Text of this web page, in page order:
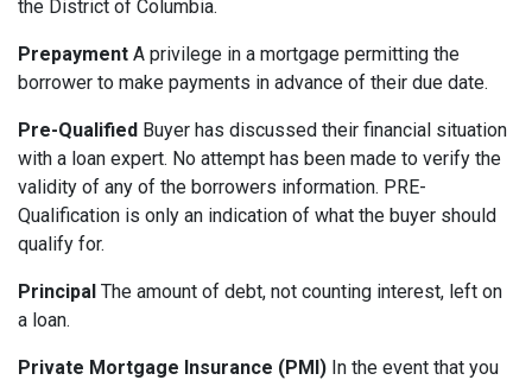
the District of Columbia.
Prepayment A privilege in a mortgage permitting the
borrower to make payments in advance of their due date.
Pre-Qualified Buyer has discussed their financial situation
with a loan expert. No attempt has been made to verify the
validity of any of the borrowers information. PRE-
Qualification is only an indication of what the buyer should
qualify for.
Principal The amount of debt, not counting interest, left on
a loan.
Private Mortgage Insurance (PMI) In the event that you